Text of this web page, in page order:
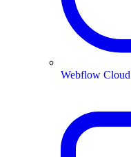
Webflow Cloud